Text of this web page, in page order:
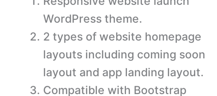
WordPress theme.
2 types of website homepage
layouts including coming soon
layout and app landing layout.
Compatible with Bootstrap